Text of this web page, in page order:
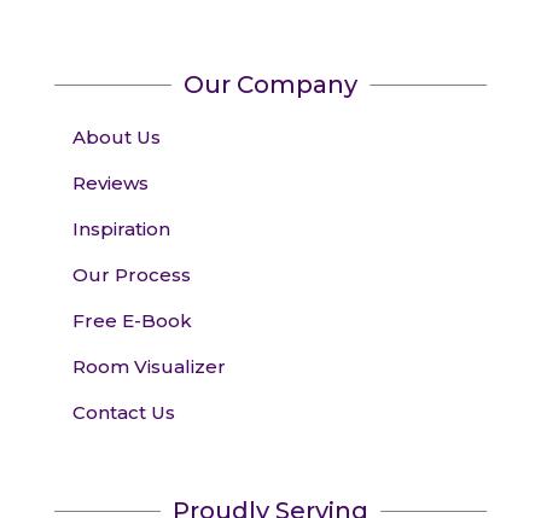
Our Company
About Us
Reviews
Inspiration
Our Process
Free E-Book
Room Visualizer
Contact Us
Proudly Serving